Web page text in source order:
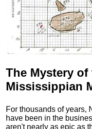
The Mystery of
Mississippian
For thousands of years,
have been in the
aren't nearly as epic as